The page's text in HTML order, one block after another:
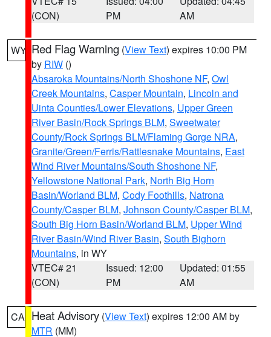
(CON)
PM
AM
WY Red Flag Warning (View Text) expires 10:00 PM
by RIW ()
Absaroka Mountains/North Shoshone NF, Owl
Creek Mountains, Casper Mountain, Lincoln and
Uinta Counties/Lower Elevations, Upper Green
River Basin/Rock Springs BLM, Sweetwater
County/Rock Springs BLM/Flaming Gorge NRA,
Granite/Green/Ferris/Rattlesnake Mountains, East
Wind River Mountains/South Shoshone NF,
Yellowstone National Park, North Big Horn
Basin/Worland BLM, Cody Foothills, Natrona
County/Casper BLM, Johnson County/Casper BLM,
South Big Horn Basin/Worland BLM, Upper Wind
River Basin/Wind River Basin, South Bighorn
Mountains, in WY
VTEC# 21
(CON)
Issued: 12:00
PM
Updated: 01:55
AM
CA Heat Advisory (View Text) expires 12:00 AM by
MTR (MM)